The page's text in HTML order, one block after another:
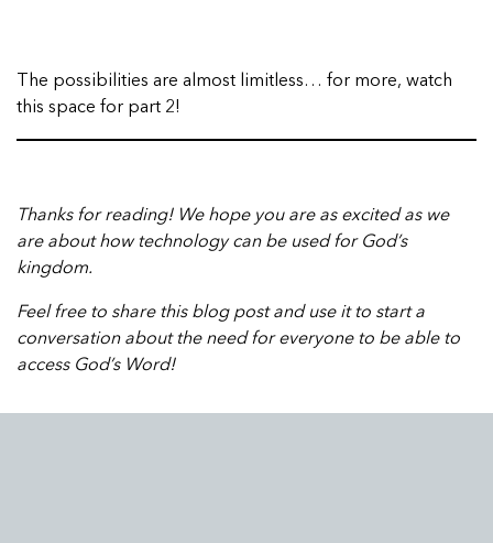
The possibilities are almost limitless… for more, watch
this space for part 2!
Thanks for reading! We hope you are as excited as we
are about how technology can be used for God’s
kingdom.
Feel free to share this blog post and use it to start a
conversation about the need for everyone to be able to
access God’s Word!